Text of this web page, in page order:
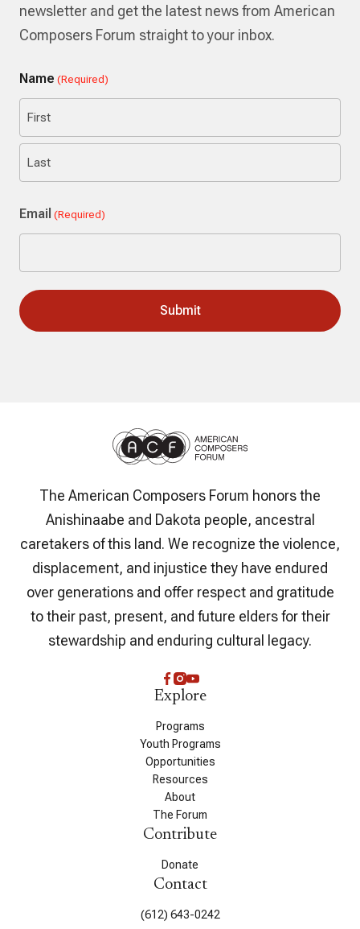
newsletter and get the latest news from American
Composers Forum straight to your inbox.
Name (Required)
First
Email (Required)
The American Composers Forum honors the
Anishinaabe and Dakota people, ancestral
caretakers of this land. We recognize the violence,
displacement, and injustice they have endured
over generations and offer respect and gratitude
to their past, present, and future elders for their
stewardship and enduring cultural legacy.
Explore
Programs
Youth Programs
Opportunities
Resources
About
The Forum
Contribute
Donate
Contact
(612) 643-0242